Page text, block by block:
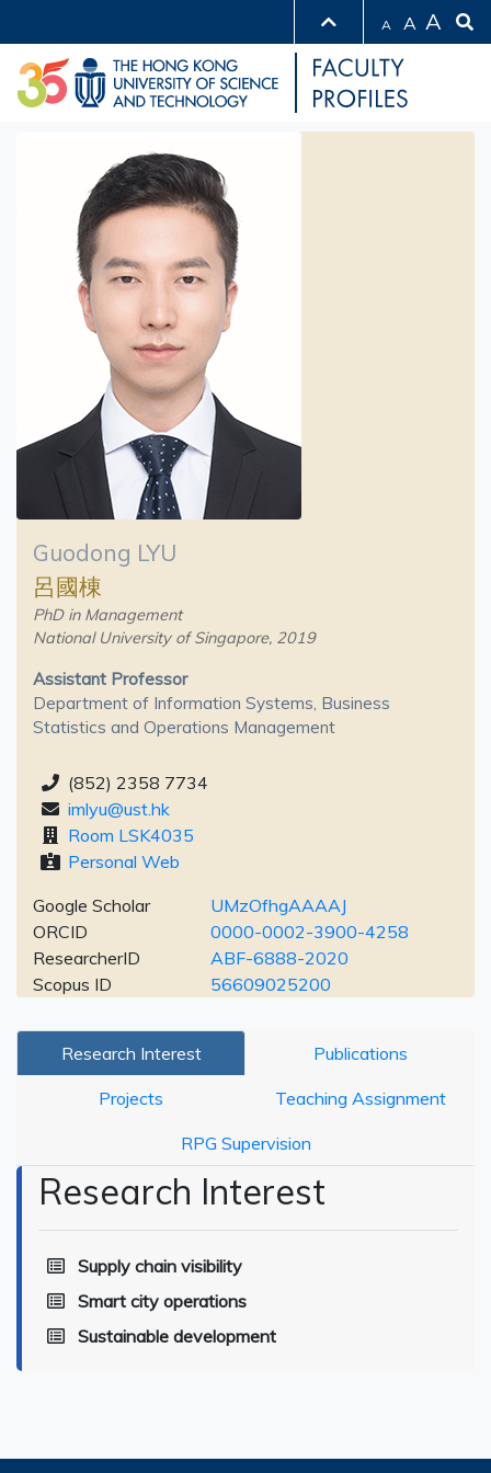
A A A
Guodong LYU
呂國棟
PhD in Management
National University of Singapore, 2019
Assistant Professor
Department of Information Systems, Business
Statistics and Operations Management
(852) 2358 7734
imlyu@ust.hk
Room LSK4035
Personal Web
Google Scholar
UMzOfhgAAAAJ
ORCID
0000-0002-3900-4258
ResearcherID
ABF-6888-2020
Scopus ID
56609025200
Research Interest Publications
Projects Teaching Assignment
RPG Supervision
Research Interest
Supply chain visibility
Smart city operations
Sustainable development